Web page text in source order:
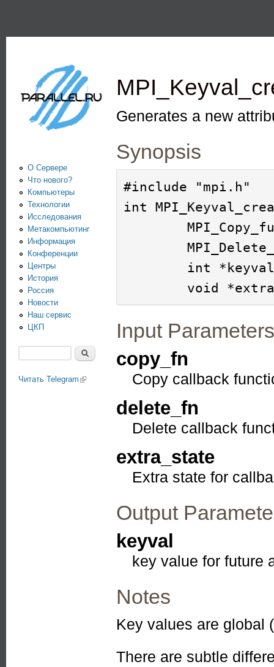
Информационно-
аналитический
центр по
параллельным
вычислениям
Generates a new
Synopsis
#include "mpi.h"
int
Input Parameters
copy_fn
Copy callback
delete_fn
Delete callback
extra_state
Extra state for
Output
keyval
key value for future
Notes
Key values are global
There are subtle
О Сервере
Что нового?
Компьютеры
Технологии
Исследования
Метакомпьютинг
Информация
Конференции
Центры
История
Россия
Новости
Наш сервис
ЦКП
Читать Telegram (link is external)